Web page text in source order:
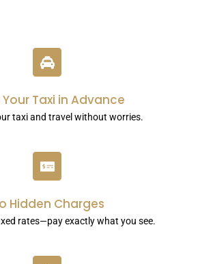
Taxi in Advance
taxi and travel without worries.
Hidden Charges
rates—pay exactly what you see.